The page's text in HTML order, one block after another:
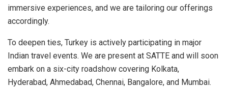
immersive experiences, and we are tailoring our offerings
accordingly.
To deepen ties, Turkey is actively participating in major
Indian travel events. We are present at SATTE and will soon
embark on a six-city roadshow covering Kolkata,
Hyderabad, Ahmedabad, Chennai, Bangalore, and Mumbai.